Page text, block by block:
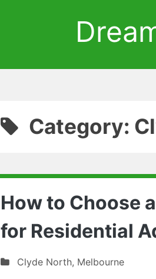
Category:
How to Choose
for Residential
Clyde North, Melbourne